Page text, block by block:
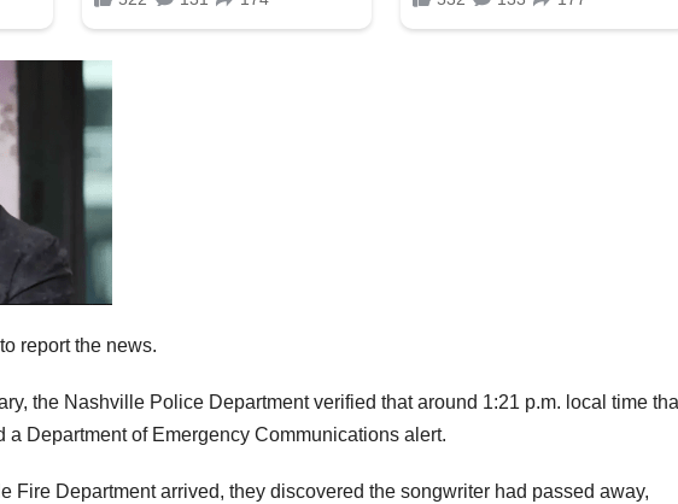
report the news.
the Nashville Police Department verified that around 1:21 p.m. local time
a Department of Emergency Communications alert.
Fire Department arrived, they discovered the songwriter had passed away,